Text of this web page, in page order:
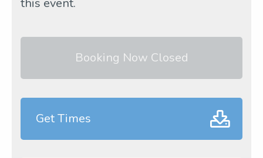
Booking Now Closed
Get Times